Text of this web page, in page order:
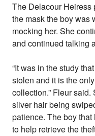
The Delacour Heiress
the mask the boy was
mocking her. She
and continued talking
“It was in the study
stolen and it is the
collection.” Fleur
silver hair being
patience. The boy
to help retrieve the